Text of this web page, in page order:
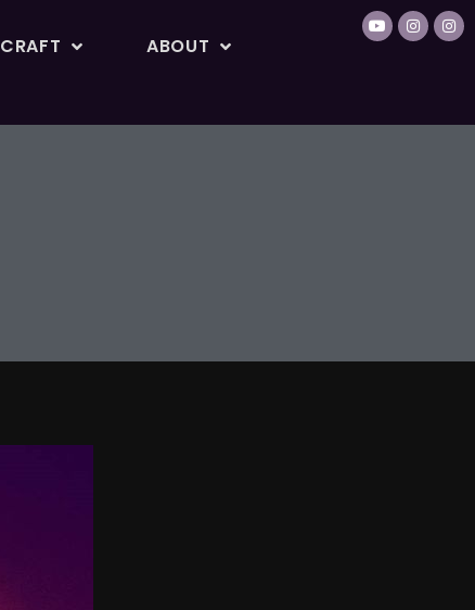
CRAFT ABOUT